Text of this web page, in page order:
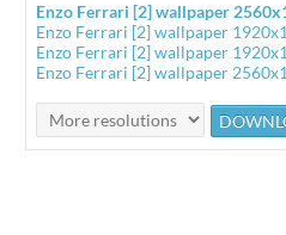
Enzo Ferrari [2] wallpaper
Enzo Ferrari [2] wallpaper
Enzo Ferrari [2] wallpaper
Enzo Ferrari [2] wallpaper